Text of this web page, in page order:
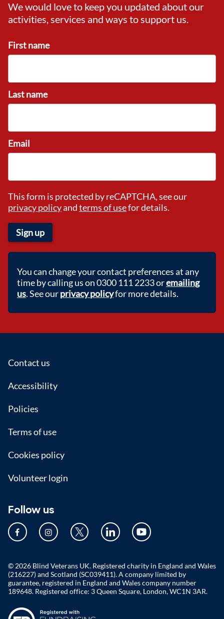
We would love to keep you updated about our
activities, services and ways to support us.
First name
Last name
Email
This form is protected by reCAPTCHA, see our
privacy policyandterms of usefor details.
Sign up
You can change your contact preferences at any
time by calling us on 0300 111 2233 oremailing
us. See ourprivacy policyfor more details.
Footer
Contact us
Accessibility
Policies
Terms of use
Cookies policy
Volunteer login
Follow us
© 2026 Blind Veterans UK. Registered charity in England and Wales
(216227) and Scotland (SC039411). A company limited by
guarantee, registered in England and Wales company number
189648. Registered office: 3 Queen Square, London, WC1N 3AR.